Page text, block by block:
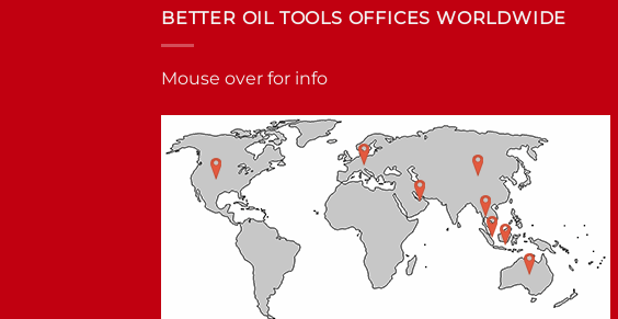
BETTER OIL TOOLS OFFICES WORLDWIDE
Mouse over for info